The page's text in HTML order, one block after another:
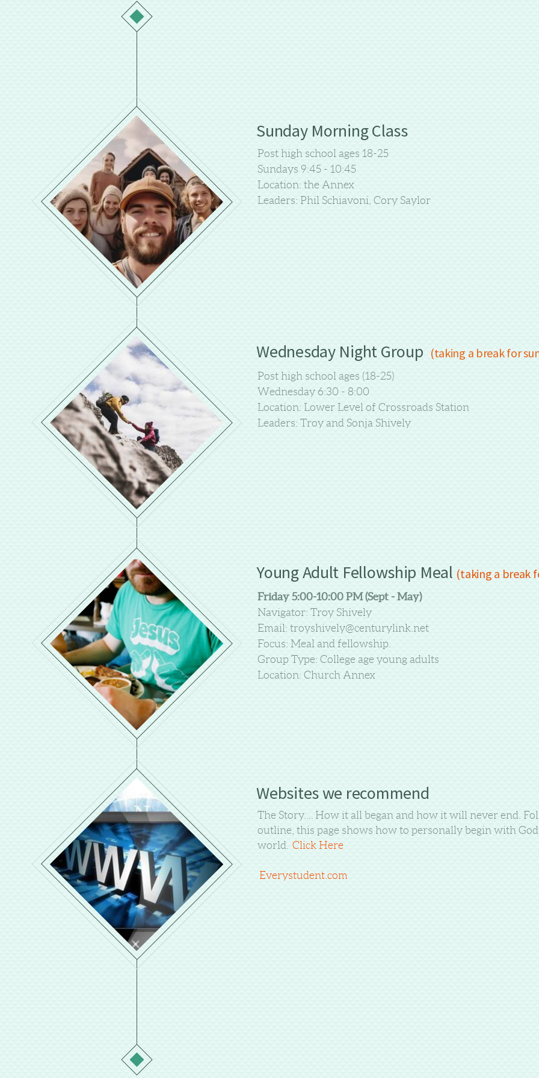
Sunday Morning Class
Post high school ages 18-25
Sundays 9:45 - 10:45
Location: the Annex
Leaders: Phil Schiavoni, Cory Saylor
Wednesday Night Group (taking a break for
Post high school ages (18-25)
Wednesday 6:30 - 8:00
Location: Lower Level of Crossroads Station
Leaders: Troy and Sonja Shively
Young Adult Fellowship Meal (taking a break
Friday 5:00-10:00 PM (Sept - May)
Navigator: Troy Shively
Email: troyshively@centurylink.net
Focus: Meal and fellowship.
Group Type: College age young adults
Location: Church Annex
Websites we recommend
The Story.... How it all began and how it will never end.
outline, this page shows how to personally begin with
world. Click Here
Everystudent.com